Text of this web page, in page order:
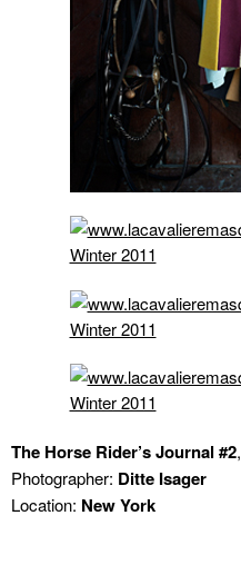
The Horse Rider’s Journal #2,
Photographer: Ditte Isager
Location: New York